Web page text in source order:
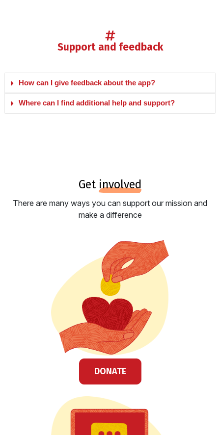
support and feedback
How can I give feedback about the app?
Where can I find additional help and support?
get involved
There are many ways you can support our mission and
make a difference
DONATE